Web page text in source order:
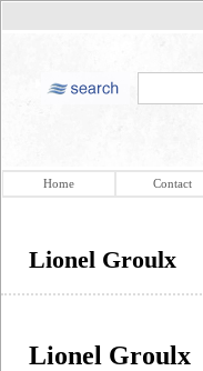
Home Contact
Lionel Groulx
Lionel Groulx